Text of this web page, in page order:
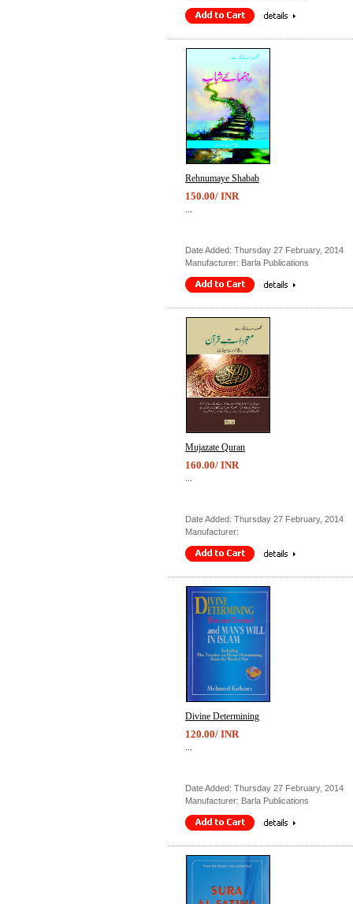
Rehnumaye Shabab
150.00/ INR
Date Added: Thursday 27 February, 2014
Manufacturer: Barla Publications
Mujazate Quran
160.00/ INR
Date Added: Thursday 27 February, 2014
Manufacturer:
Divine Determining
120.00/ INR
Date Added: Thursday 27 February, 2014
Manufacturer: Barla Publications